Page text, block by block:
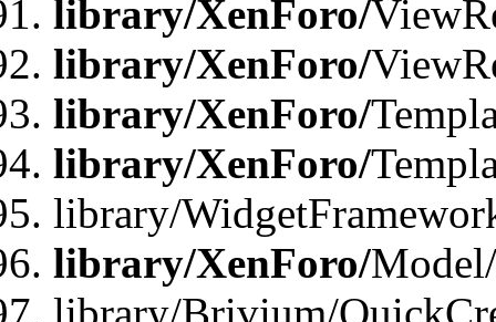
library/XenForo/
library/XenForo/
library/XenForo/
library/XenForo/
library/
library/XenForo/
library/Brivium/